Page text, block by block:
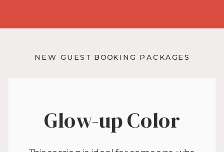
Glow-up Color
NEW GUEST BOOKING PACKAGES